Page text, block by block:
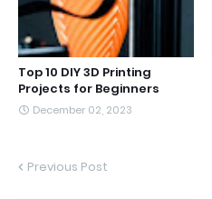
Top 10 DIY 3D Printing
Projects for Beginners
December 02, 2023
Previous Post